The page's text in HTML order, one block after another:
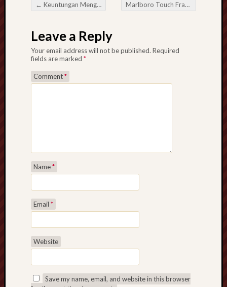
Post navigation
← Keuntungan Menggunakan Situs Judi Online dengan Lisensi Resmi Marlboro Touch France: A singular Mixture of Tobacco smoking
Leave a Reply
Your email address will not be published. Required
fields are marked *
Comment*
Name*
Email *
Website
Save my name, email, and website in this browser